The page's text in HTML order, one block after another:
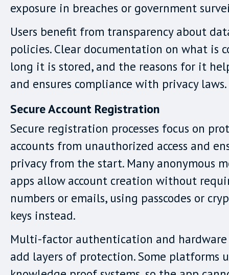
exposure in breaches or government
Users benefit from transparency about
policies. Clear documentation on what is
long it is stored, and the reasons for it
and ensures compliance with privacy laws.
Secure Account Registration
Secure registration processes focus on
accounts from unauthorized access and
privacy from the start. Many anonymous
apps allow account creation without
numbers or emails, using passcodes or
keys instead.
Multi-factor authentication and hardware
add layers of protection. Some platforms